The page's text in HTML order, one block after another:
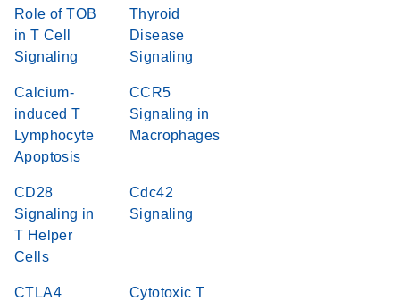
Role of TOB
in T Cell
Signaling
Thyroid
Disease
Signaling
Calcium-
induced T
Lymphocyte
Apoptosis
CCR5
Signaling in
Macrophages
CD28
Signaling in
T Helper
Cells
Cdc42
Signaling
CTLA4
Cytotoxic T